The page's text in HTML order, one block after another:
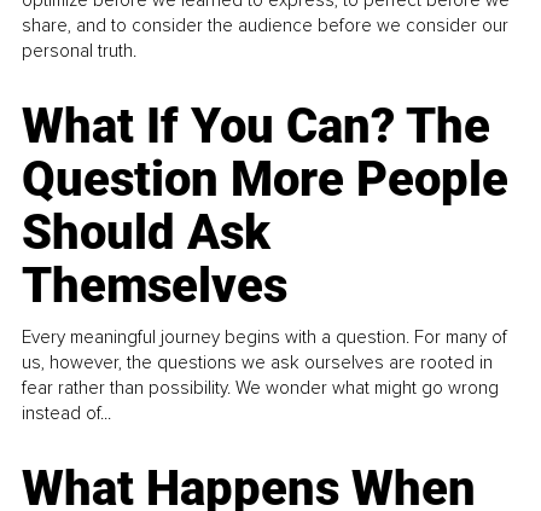
share, and to consider the audience before we consider our
personal truth.
What If You Can? The
Question More People
Should Ask
Themselves
Every meaningful journey begins with a question. For many of
us, however, the questions we ask ourselves are rooted in
fear rather than possibility. We wonder what might go wrong
instead of...
What Happens When